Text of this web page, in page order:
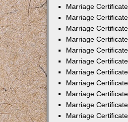
Marriage
Marriage
Marriage
Marriage
Marriage
Marriage
Marriage
Marriage
Marriage
Marriage
Marriage